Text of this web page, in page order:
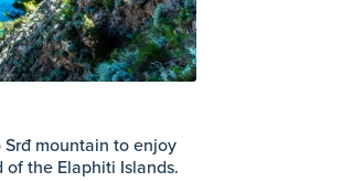
mountain to enjoy
the Elaphiti Islands.